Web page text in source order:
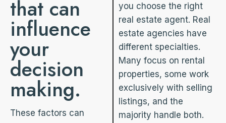
that can
influence
your
decision
making.
These factors can
you choose the right
real estate agent. Real
estate agencies have
different specialties.
Many focus on rental
properties, some work
exclusively with selling
listings, and the
majority handle both.